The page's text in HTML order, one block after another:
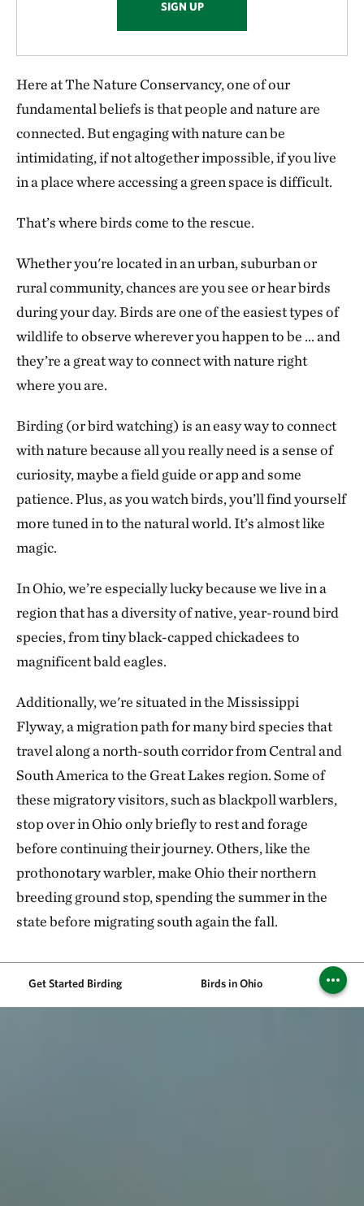
SIGN UP
Here at The Nature Conservancy, one of our
fundamental beliefs is that people and nature are
connected. But engaging with nature can be
intimidating, if not altogether impossible, if you live
in a place where accessing a green space is difficult.
That’s where birds come to the rescue.
Whether you're located in an urban, suburban or
rural community, chances are you see or hear birds
during your day. Birds are one of the easiest types of
wildlife to observe wherever you happen to be … and
they’re a great way to connect with nature right
where you are.
Birding (or bird watching) is an easy way to connect
with nature because all you really need is a sense of
curiosity, maybe a field guide or app and some
patience. Plus, as you watch birds, you’ll find yourself
more tuned in to the natural world. It’s almost like
magic.
In Ohio, we’re especially lucky because we live in a
region that has a diversity of native, year-round bird
species, from tiny black-capped chickadees to
magnificent bald eagles.
Additionally, we're situated in the Mississippi
Flyway, a migration path for many bird species that
travel along a north-south corridor from Central and
South America to the Great Lakes region. Some of
these migratory visitors, such as blackpoll warblers,
stop over in Ohio only briefly to rest and forage
before continuing their journey. Others, like the
prothonotary warbler, make Ohio their northern
breeding ground stop, spending the summer in the
state before migrating south again the fall.
Get Started Birding Birds in Ohio